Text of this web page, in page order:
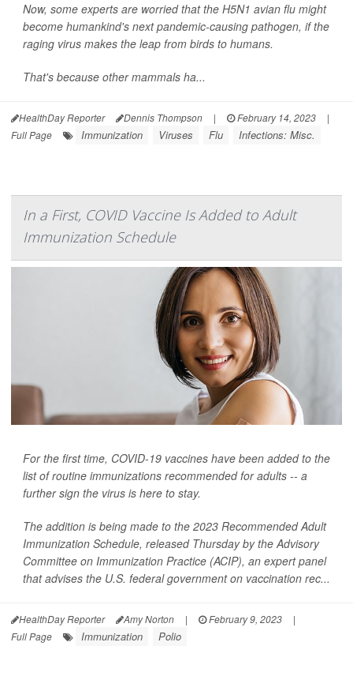
Now, some experts are worried that the H5N1 avian flu might
become humankind's next pandemic-causing pathogen, if the
raging virus makes the leap from birds to humans.
That's because other mammals ha...
HealthDay Reporter Dennis Thompson | February 14, 2023
|
Full Page
Immunization Viruses Flu Infections: Misc.
In a First, COVID Vaccine Is Added to Adult
Immunization Schedule
For the first time, COVID-19 vaccines have been added to the
list of routine immunizations recommended for adults -- a
further sign the virus is here to stay.
The addition is being made to the 2023 Recommended Adult
Immunization Schedule, released Thursday by the Advisory
Committee on Immunization Practice (ACIP), an expert panel
that advises the U.S. federal government on vaccination rec...
HealthDay Reporter Amy Norton | February 9, 2023
|
Full Page
Immunization Polio